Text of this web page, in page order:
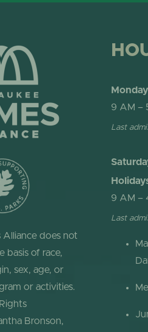
Alliance does not
basis of race,
sex, age, or
or activities.
Bronson,
9 AM –
Last
9 AM –
Last